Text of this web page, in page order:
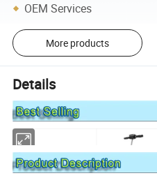
OEM Services
More products
Details